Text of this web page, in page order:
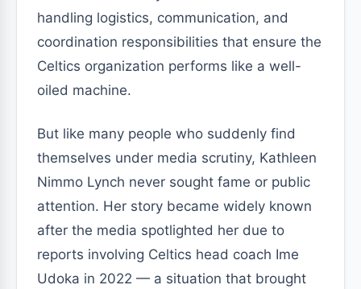
handling logistics, communication, and
coordination responsibilities that ensure the
Celtics organization performs like a well-
oiled machine.
But like many people who suddenly find
themselves under media scrutiny, Kathleen
Nimmo Lynch never sought fame or public
attention. Her story became widely known
after the media spotlighted her due to
reports involving Celtics head coach Ime
Udoka in 2022 — a situation that brought